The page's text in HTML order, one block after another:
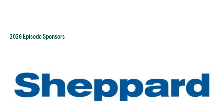
2026 Episode Sponsors